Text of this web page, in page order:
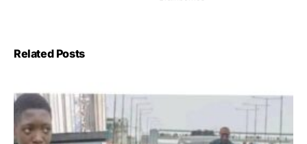
Related Posts